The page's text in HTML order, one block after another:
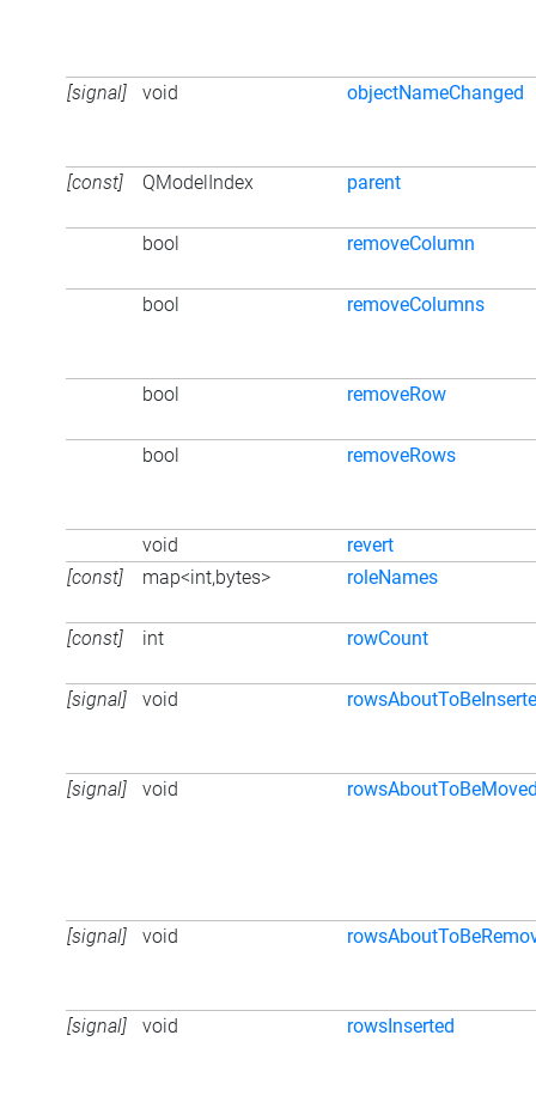
[signal] void objectNameChanged
[const] QModelIndex parent
bool removeColumn
bool removeColumns
bool removeRow
bool removeRows
void
revert
[const]
map<int,bytes> roleNames
[const] int rowCount
[signal] void
[signal] void
[signal] void
[signal] void rowsInserted